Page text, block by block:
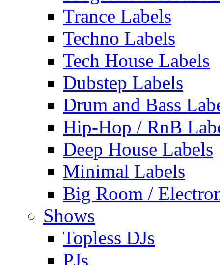
Trance Labels
Techno Labels
Tech House Labels
Dubstep Labels
Drum and Bass
Hip-Hop / RnB
Deep House Labels
Minimal Labels
Big Room /
Shows
Topless DJs
PJs